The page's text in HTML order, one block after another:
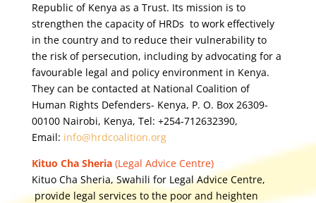
Republic of Kenya as a Trust. Its mission is to
strengthen the capacity of HRDs to work effectively
in the country and to reduce their vulnerability to
the risk of persecution, including by advocating for a
favourable legal and policy environment in Kenya.
They can be contacted at National Coalition of
Human Rights Defenders- Kenya, P. O. Box 26309-
00100 Nairobi, Kenya, Tel: +254-712632390,
Email: info@hrdcoalition.org
Kituo Cha Sheria (Legal Advice Centre)
Kituo Cha Sheria, Swahili for Legal Advice Centre,
provide legal services to the poor and heighten